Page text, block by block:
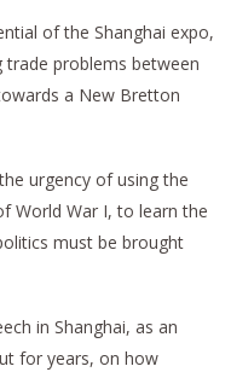
of the Shanghai expo,
problems between
a New Bretton
urgency of using the
World War I, to learn the
must be brought
in Shanghai, as an
for years, on how